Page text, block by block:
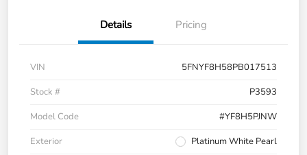
Details Pricing
VIN
5FNYF8H58PB017513
Stock #
P3593
Model Code
#YF8H5PJNW
Exterior
Platinum White Pearl